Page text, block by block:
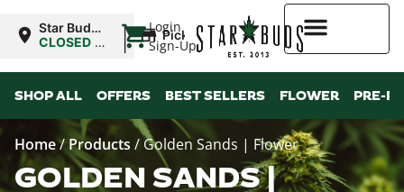
Login
Sign-Up
Star Buds
MS:
CLOSED •
10:00AM
| Pickup
SHOP ALL OFFERS BEST SELLERS FLOWER PRE-
Home/ Products / Golden Sands | Flower
GOLDEN SANDS |